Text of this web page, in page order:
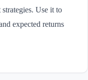
Use it to
expected returns